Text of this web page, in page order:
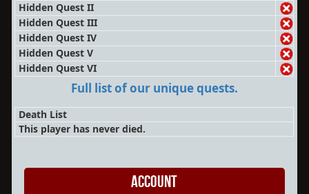
Hidden Quest II
Hidden Quest III
Hidden Quest IV
Hidden Quest V
Hidden Quest VI
Full list of our unique quests.
Death List
This player has never died.
Account